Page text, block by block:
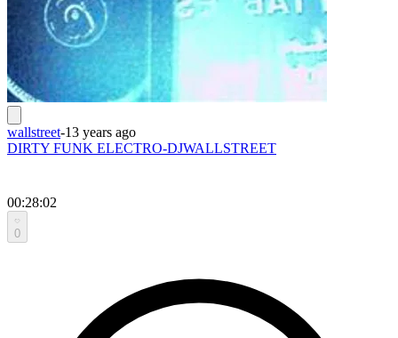
wallstreet-13 years ago
DIRTY FUNK ELECTRO-DJWALLSTREET
00:28:02
0